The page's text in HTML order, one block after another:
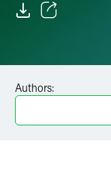
Facebook
LinkedIn
Authors: